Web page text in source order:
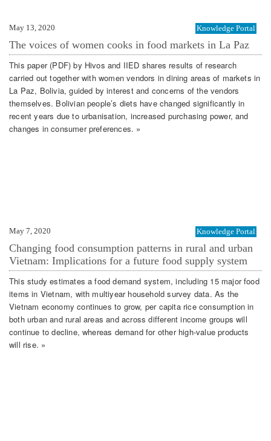
May 13, 2020 Knowledge Portal
The voices of women cooks in food markets in La Paz
This paper (PDF) by Hivos and IIED shares results of research
carried out together with women vendors in dining areas of markets in
La Paz, Bolivia, guided by interest and concerns of the vendors
themselves. Bolivian people’s diets have changed significantly in
recent years due to urbanisation, increased purchasing power, and
changes in consumer preferences. »
May 7, 2020 Knowledge Portal
Changing food consumption patterns in rural and urban
Vietnam: Implications for a future food supply system
This study estimates a food demand system, including 15 major food
items in Vietnam, with multiyear household survey data. As the
Vietnam economy continues to grow, per capita rice consumption in
both urban and rural areas and across different income groups will
continue to decline, whereas demand for other high‐value products
will rise. »